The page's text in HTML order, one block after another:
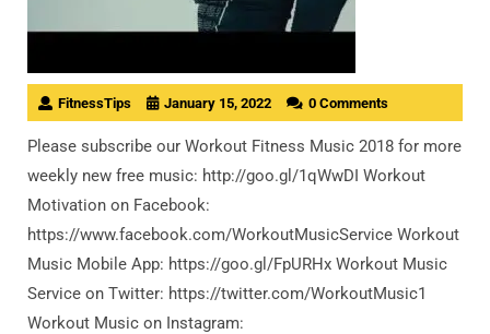
FitnessTips January 15, 2022 0 Comments
Please subscribe our Workout Fitness Music 2018 for more
weekly new free music: http://goo.gl/1qWwDI Workout
Motivation on Facebook:
https://www.facebook.com/WorkoutMusicService Workout
Music Mobile App: https://goo.gl/FpURHx Workout Music
Service on Twitter: https://twitter.com/WorkoutMusic1
Workout Music on Instagram: